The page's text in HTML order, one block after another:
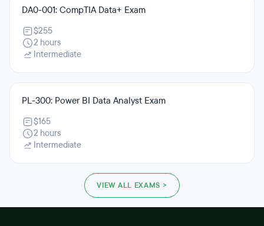
DA0-001: CompTIA Data+ Exam
$255
2 hours
Intermediate
PL-300: Power BI Data Analyst Exam
$165
2 hours
Intermediate
VIEW ALL EXAMS >